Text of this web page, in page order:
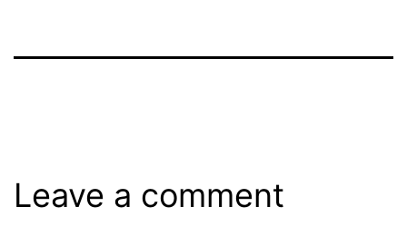
Leave a comment